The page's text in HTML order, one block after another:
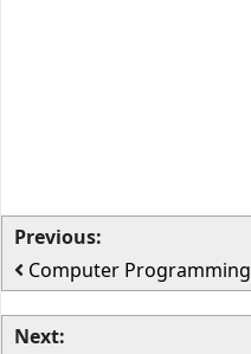
Previous:
Computer Programming
Next: